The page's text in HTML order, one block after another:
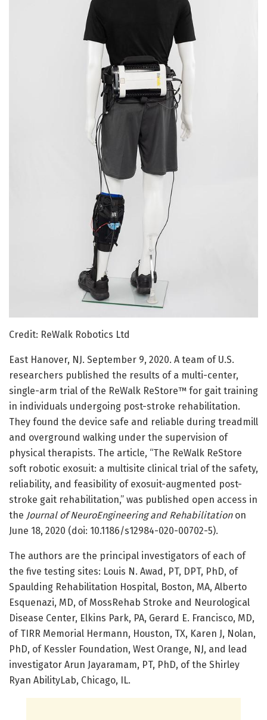
Credit: ReWalk Robotics Ltd
East Hanover, NJ. September 9, 2020. A team of U.S.
researchers published the results of a multi-center,
single-arm trial of the ReWalk ReStore™ for gait training
in individuals undergoing post-stroke rehabilitation.
They found the device safe and reliable during treadmill
and overground walking under the supervision of
physical therapists. The article, “The ReWalk ReStore
soft robotic exosuit: a multisite clinical trial of the safety,
reliability, and feasibility of exosuit-augmented post-
stroke gait rehabilitation,” was published open access in
the Journal of NeuroEngineering and Rehabilitationon
June 18, 2020 (doi: 10.1186/s12984-020-00702-5).
The authors are the principal investigators of each of
the five testing sites: Louis N. Awad, PT, DPT, PhD, of
Spaulding Rehabilitation Hospital, Boston, MA, Alberto
Esquenazi, MD, of MossRehab Stroke and Neurological
Disease Center, Elkins Park, PA, Gerard E. Francisco, MD,
of TIRR Memorial Hermann, Houston, TX, Karen J, Nolan,
PhD, of Kessler Foundation, West Orange, NJ, and lead
investigator Arun Jayaramam, PT, PhD, of the Shirley
Ryan AbilityLab, Chicago, IL.